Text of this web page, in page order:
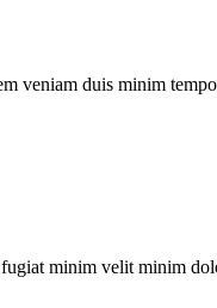
duis minim
minim velit minim